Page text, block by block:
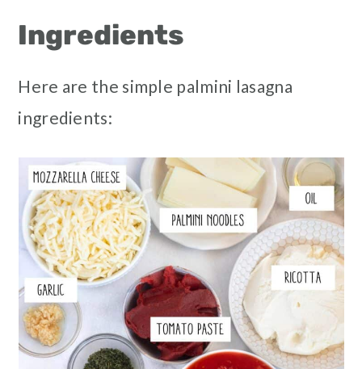
Ingredients
Here are the simple palmini lasagna
ingredients: